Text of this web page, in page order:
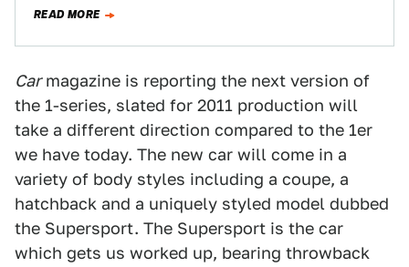
READ MORE
Carmagazine is reporting the next version of
the 1-series, slated for 2011 production will
take a different direction compared to the 1er
we have today. The new car will come in a
variety of body styles including a coupe, a
hatchback and a uniquely styled model dubbed
the Supersport. The Supersport is the car
which gets us worked up, bearing throwback